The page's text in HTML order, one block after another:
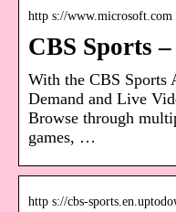
http s://www.microsoft.com
CBS Sports
With the CBS Sports
Demand and Live
Browse through
games, …
http s://cbs-